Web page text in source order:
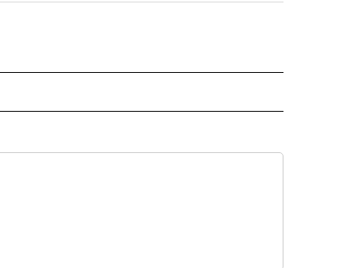
TO RECEIVE NOTIFICATIONS ABOUT NEW PAGES ON "AP CALIFORNIA".